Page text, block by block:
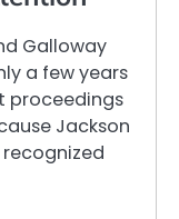
Galloway
a few years
proceedings
Jackson